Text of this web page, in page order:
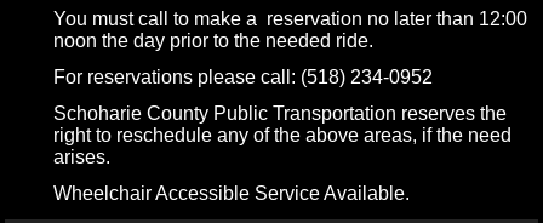
You must call to make a reservation no later than 12:00
noon the day prior to the needed ride.
For reservations please call: (518) 234-0952
Schoharie County Public Transportation reserves the
right to reschedule any of the above areas, if the need
arises.
Wheelchair Accessible Service Available.